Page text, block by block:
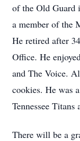
of the Old Guard
a member of the
He retired after
Office. He
and The Voice.
cookies. He was
Tennessee Titans
There will be a